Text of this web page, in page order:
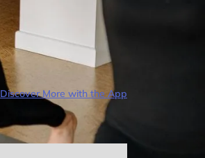
Discover More with the App